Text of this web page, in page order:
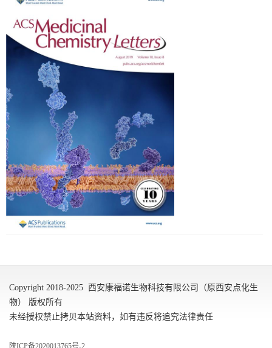
Copyright 2018-2025 西安康福诺生物科技有限公司（原西安点化生
物） 版权所有
未经授权禁止拷贝本站资料，如有违反将追究法律责任
陕ICP备2020013765号-2